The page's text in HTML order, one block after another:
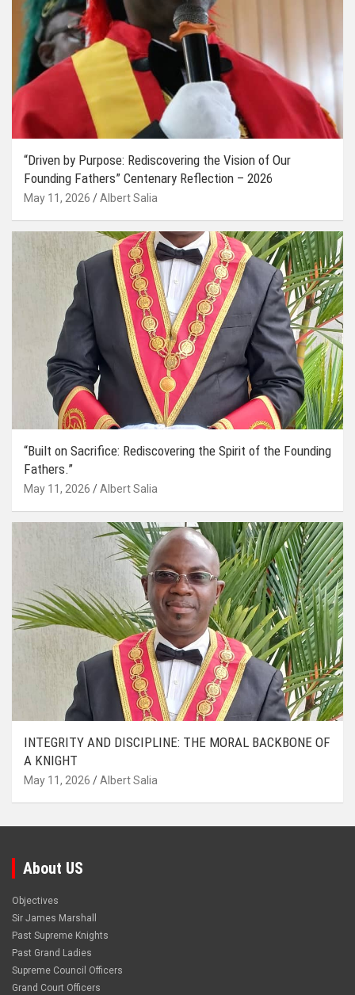
“Driven by Purpose: Rediscovering the Vision of Our
Founding Fathers” Centenary Reflection – 2026
May 11, 2026 Albert Salia
“Built on Sacrifice: Rediscovering the Spirit of the Founding
Fathers.”
May 11, 2026 Albert Salia
INTEGRITY AND DISCIPLINE: THE MORAL BACKBONE OF
A KNIGHT
May 11, 2026 Albert Salia
About US
Objectives
Sir James Marshall
Past Supreme Knights
Past Grand Ladies
Supreme Council Officers
Grand Court Officers